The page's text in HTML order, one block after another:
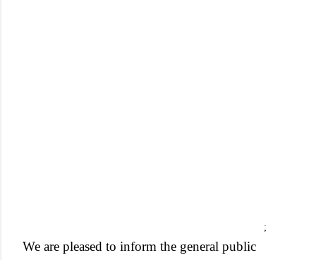
;
We are pleased to inform the general public